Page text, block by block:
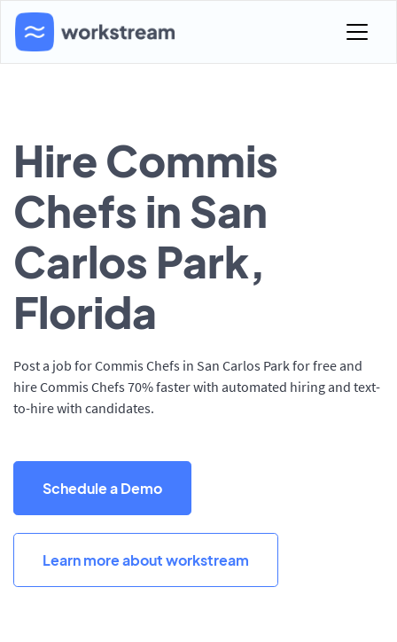
Hire Commis
Chefs in San
Carlos Park,
Florida
Post a job for Commis Chefs in San Carlos Park for free and
hire Commis Chefs 70% faster with automated hiring and text-
to-hire with candidates.
Schedule a Demo
Learn more about workstream